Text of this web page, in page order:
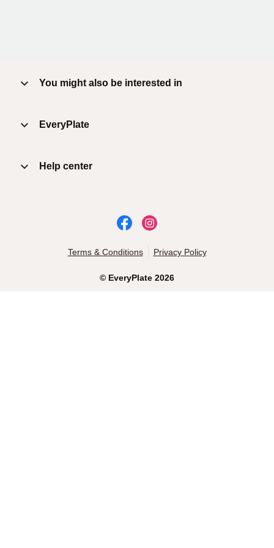
You might also be interested in
EveryPlate
Help center
© EveryPlate 2026
Terms & Conditions Privacy Policy